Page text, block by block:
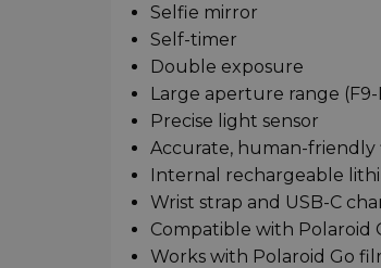
Selfie mirror
Self-timer
Double exposure
Large aperture range (F9-
Precise light sensor
Accurate, human-friendly
Internal rechargeable
Wrist strap and USB-C
Compatible with Polaroid
Works with Polaroid Go